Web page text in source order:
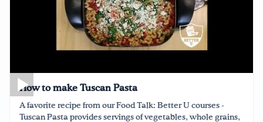
How to make Tuscan Pasta
A favorite recipe from our Food Talk: Better U courses -
Tuscan Pasta provides servings of vegetables, whole grains,